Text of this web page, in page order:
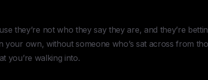
they’re not who they say they are, and they’re
your own, without someone who’s sat across from
you’re walking into.